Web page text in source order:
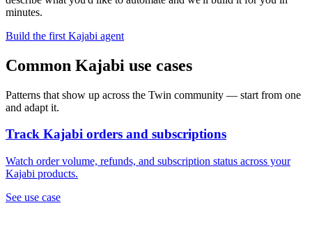
minutes.
Build the first Kajabi agent
Common Kajabi use cases
Patterns that show up across the Twin community — start from one
and adapt it.
Track Kajabi orders and subscriptions
Watch order volume, refunds, and subscription status across your
Kajabi products.
See use case